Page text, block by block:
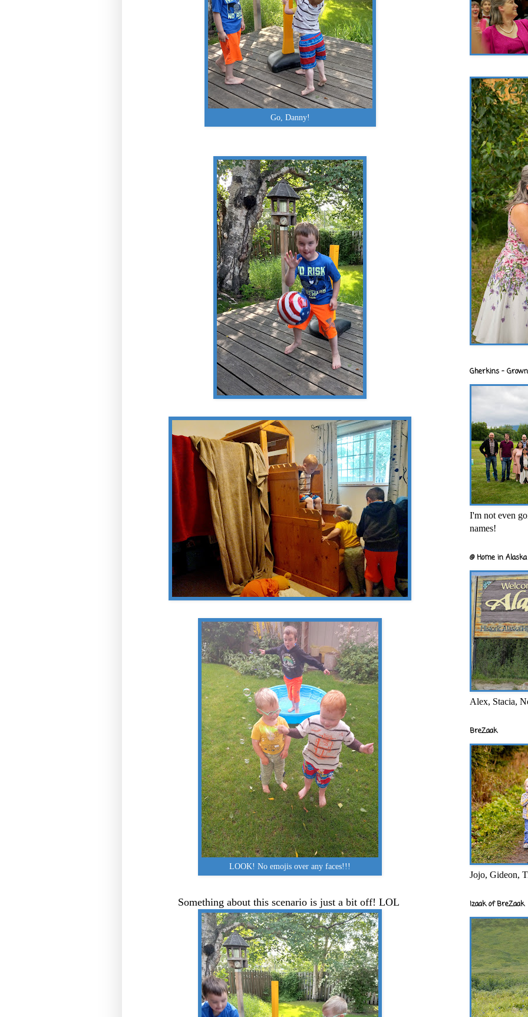
Go, Danny!
LOOK! No emojis over any faces!!!
Something about this scenario is just a bit off! LOL
Gherkins -
I'm not even
names!
@ Home in
Alex, Stacia,
BreZaak
Jojo, Gideon,
Izaak of BreZaak